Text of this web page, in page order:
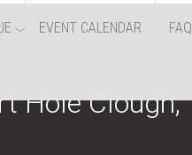
EVENT CALENDAR FAQ
Hole Clough,